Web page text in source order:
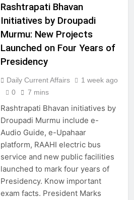
Rashtrapati Bhavan
Initiatives by Droupadi
Murmu: New Projects
Launched on Four Years of
Presidency
Daily Current Affairs
1 week ago
0
7 mins
Rashtrapati Bhavan initiatives by
Droupadi Murmu include e-
Audio Guide, e-Upahaar
platform, RAAHI electric bus
service and new public facilities
launched to mark four years of
Presidency. Know important
exam facts. President Marks